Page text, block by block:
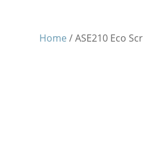
Home / ASE210 Eco